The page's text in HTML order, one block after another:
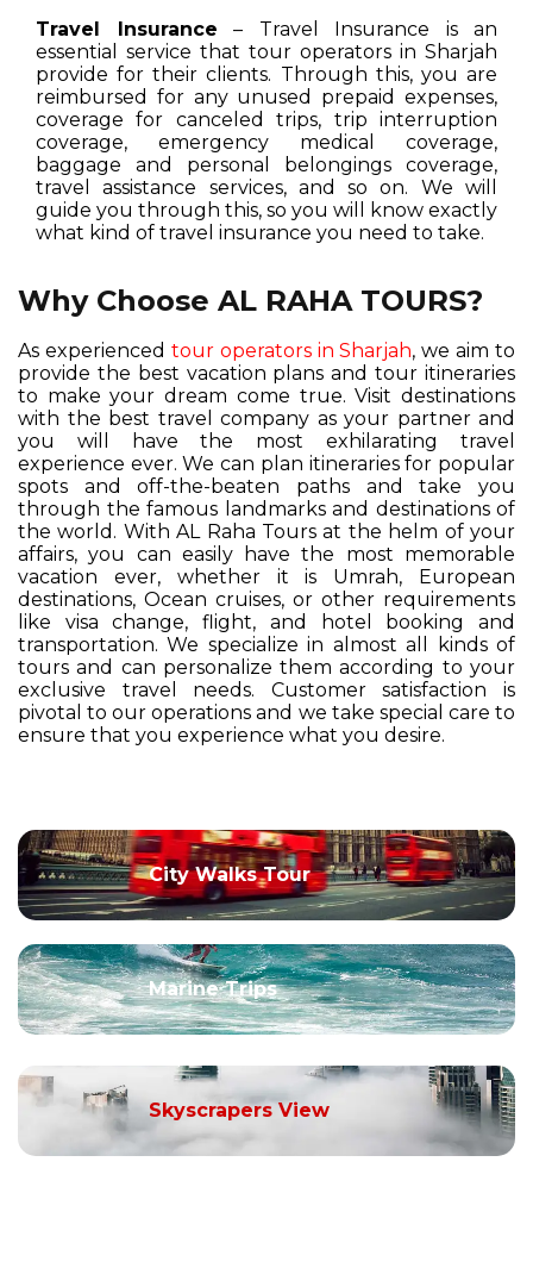
Travel Insurance – Travel Insurance is an
essential service that tour operators in Sharjah
provide for their clients. Through this, you are
reimbursed for any unused prepaid expenses,
coverage for canceled trips, trip interruption
coverage, emergency medical coverage,
baggage and personal belongings coverage,
travel assistance services, and so on. We will
guide you through this, so you will know exactly
what kind of travel insurance you need to take.
Why Choose AL RAHA TOURS?
As experienced tour operators in Sharjah, we aim to
provide the best vacation plans and tour itineraries
to make your dream come true. Visit destinations
with the best travel company as your partner and
you will have the most exhilarating travel
experience ever. We can plan itineraries for popular
spots and off-the-beaten paths and take you
through the famous landmarks and destinations of
the world. With AL Raha Tours at the helm of your
affairs, you can easily have the most memorable
vacation ever, whether it is Umrah, European
destinations, Ocean cruises, or other requirements
like visa change, flight, and hotel booking and
transportation. We specialize in almost all kinds of
tours and can personalize them according to your
exclusive travel needs. Customer satisfaction is
pivotal to our operations and we take special care to
ensure that you experience what you desire.
City Walks Tour
Marine Trips
Skyscrapers View